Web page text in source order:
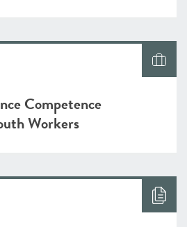
Competence
Workers